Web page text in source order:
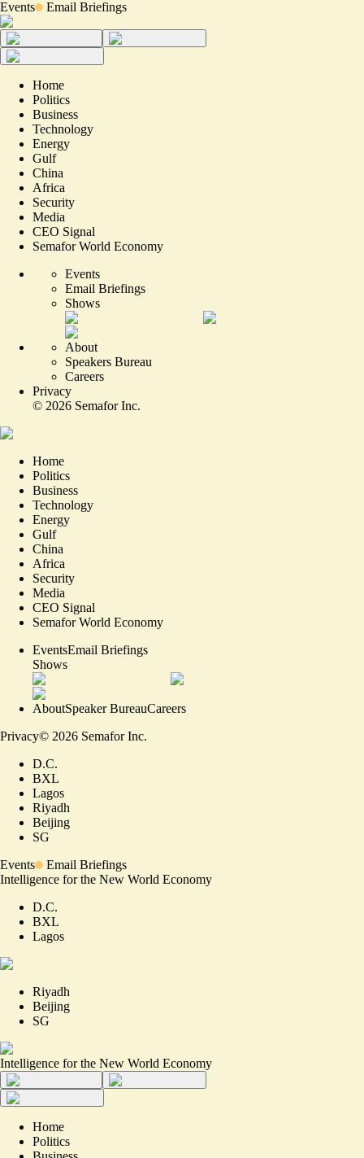
Events Email Briefings
Home
Politics
Business
Technology
Energy
Gulf
China
Africa
Security
Media
CEO Signal
Semafor World Economy
Events
Email Briefings
Shows
About
Speakers Bureau
Careers
Privacy
© 2026 Semafor Inc.
Home
Politics
Business
Technology
Energy
Gulf
China
Africa
Security
Media
CEO Signal
Semafor World Economy
EventsEmail Briefings
Shows
AboutSpeaker BureauCareers
Privacy© 2026 Semafor Inc.
D.C.
BXL
Lagos
Riyadh
Beijing
SG
Events
Email Briefings
Intelligence for the New World Economy
D.C.
BXL
Lagos
Riyadh
Beijing
SG
Intelligence for the New World Economy
Home
Politics